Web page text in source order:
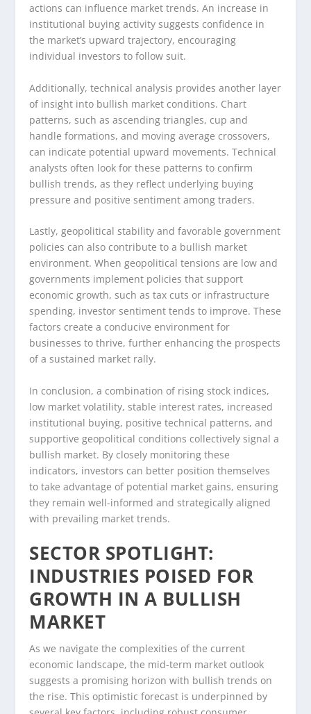
actions can influence market trends. An increase in
institutional buying activity suggests confidence in
the market’s upward trajectory, encouraging
individual investors to follow suit.
Additionally, technical analysis provides another layer
of insight into bullish market conditions. Chart
patterns, such as ascending triangles, cup and
handle formations, and moving average crossovers,
can indicate potential upward movements. Technical
analysts often look for these patterns to confirm
bullish trends, as they reflect underlying buying
pressure and positive sentiment among traders.
Lastly, geopolitical stability and favorable government
policies can also contribute to a bullish market
environment. When geopolitical tensions are low and
governments implement policies that support
economic growth, such as tax cuts or infrastructure
spending, investor sentiment tends to improve. These
factors create a conducive environment for
businesses to thrive, further enhancing the prospects
of a sustained market rally.
In conclusion, a combination of rising stock indices,
low market volatility, stable interest rates, increased
institutional buying, positive technical patterns, and
supportive geopolitical conditions collectively signal a
bullish market. By closely monitoring these
indicators, investors can better position themselves
to take advantage of potential market gains, ensuring
they remain well-informed and strategically aligned
with prevailing market trends.
SECTOR SPOTLIGHT:
INDUSTRIES POISED FOR
GROWTH IN A BULLISH
MARKET
As we navigate the complexities of the current
economic landscape, the mid-term market outlook
suggests a promising horizon with bullish trends on
the rise. This optimistic forecast is underpinned by